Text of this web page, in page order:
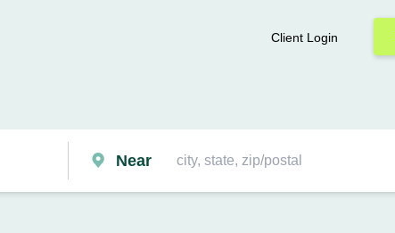
Client Login
Near